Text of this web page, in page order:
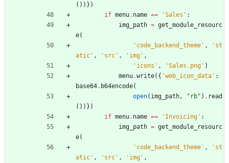
( ) ) } )
if menu. name == 'Sales ' :
img_path = get_module_resourc
e(
' code_backend_theme ' , ' st
atic ' , ' src ' , ' img ' ,
' icons ' , 'Sales.png ' )
menu.write( { 'web_icon_data ' :
base64. b64encode(
open( img_path, " rb" ) . read
( ) ) } )
if menu. name == ' Invoicing ' :
img_path = get_module_resourc
e(
' code_backend_theme ' , ' st
atic ' , ' src ' , ' img ' ,